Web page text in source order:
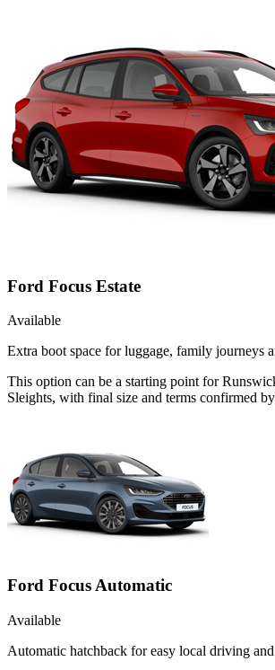
Ford Focus Estate
Available
Extra boot space for luggage, family journeys
This option can be a starting point for
Sleights, with final size and terms confirmed
Ford Focus Automatic
Available
Automatic hatchback for easy local driving